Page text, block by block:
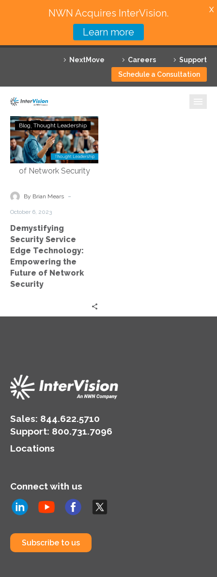
NextMove Careers
Support
Schedule a Consultation
Featured Solutions
Technology Partners
Why InterVision
Resources
Demystifying
Security
Service
Edge
Technology:
the
Network
Security
Blog Thought Leadership
By Brian Mears -
October 6, 2023
Demystifying
Security Service
Edge Technology:
Empowering the
Future of Network
Security
Sales: 844.622.5710
Support: 800.731.7096
Locations
Connect with us
Subscribe to us
NWN Acquires InterVision.
Learn more
X